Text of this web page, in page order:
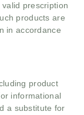
prescription
products are
in accordance
product
informational
a substitute for